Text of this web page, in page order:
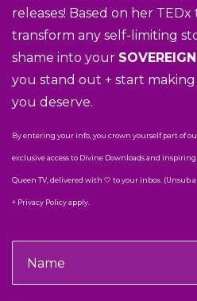
releases! Based on her
transform any self-limiting
shame into your
you stand out + start
you deserve.
By entering your info, you crown yourself part of
exclusive access to Divine Downloads and inspiring
Queen TV, delivered with 🤍 to your inbox.
+ Privacy Policy apply.